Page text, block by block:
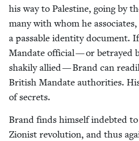
his way to Pales­tine, going by
many with whom he
a pass­able iden­ti­ty doc­u­ment.
Man­date offi­cial — or betrayed
shak­i­ly allied — Brand can
British Man­date author­i­ties.
of secrets.
Brand finds him­self indebt­ed
Zion­ist rev­o­lu­tion, and thus